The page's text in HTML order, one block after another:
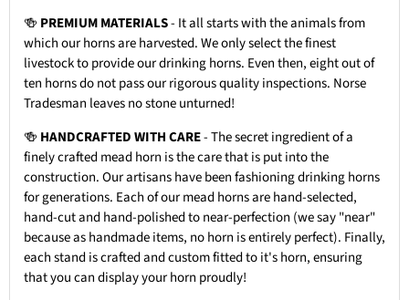
🍻 PREMIUM MATERIALS- It all starts with the animals from
which our horns are harvested. We only select the finest
livestock to provide our drinking horns. Even then, eight out of
ten horns do not pass our rigorous quality inspections. Norse
Tradesman leaves no stone unturned!
🍻 HANDCRAFTED WITH CARE- The secret ingredient of a
finely crafted mead horn is the care that is put into the
construction. Our artisans have been fashioning drinking horns
for generations. Each of our mead horns are hand-selected,
hand-cut and hand-polished to near-perfection (we say "near"
because as handmade items, no horn is entirely perfect). Finally,
each stand is crafted and custom fitted to it's horn, ensuring
that you can display your horn proudly!